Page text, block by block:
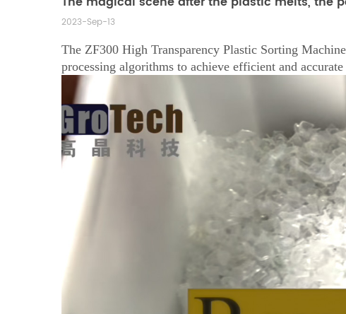
2023-Sep-13
The ZF300 High Transparency Plastic Sorting
processing algorithms to achieve efficient and